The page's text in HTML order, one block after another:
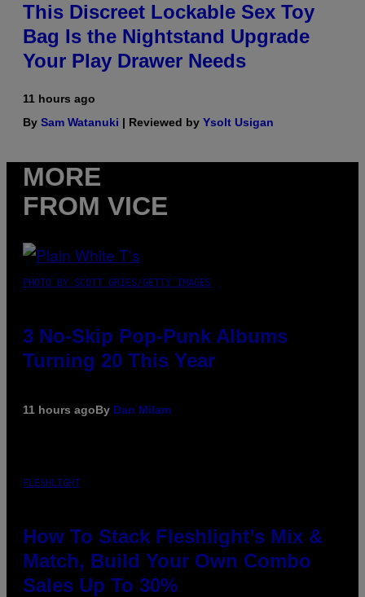
This Discreet Lockable Sex Toy
Bag Is the Nightstand Upgrade
Your Play Drawer Needs
11 hours ago
By Sam Watanuki | Reviewed by Ysolt Usigan
MORE
FROM VICE
PHOTO BY SCOTT GRIES/GETTY IMAGES
3 No-Skip Pop-Punk Albums
Turning 20 This Year
11 hours agoBy Dan Milam
FLESHLIGHT
How To Stack Fleshlight’s Mix &
Match, Build Your Own Combo
Sales Up To 30%